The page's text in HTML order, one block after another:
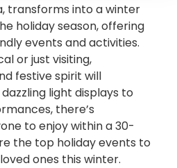
transforms into a winter
holiday season, offering
events and activities.
or just visiting,
festive spirit will
light displays to
there’s
to enjoy within a 30-
the top holiday events to
ones this winter.